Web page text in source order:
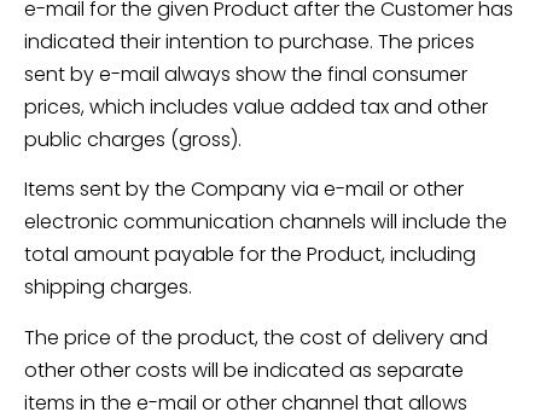
e-mail for the given Product after the Customer has
indicated their intention to purchase. The prices
sent by e-mail always show the final consumer
prices, which includes value added tax and other
public charges (gross).
Items sent by the Company via e-mail or other
electronic communication channels will include the
total amount payable for the Product, including
shipping charges.
The price of the product, the cost of delivery and
other other costs will be indicated as separate
items in the e-mail or other channel that allows